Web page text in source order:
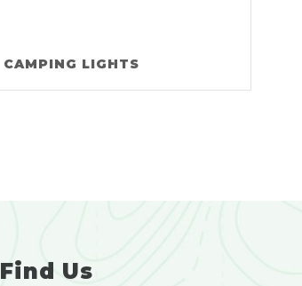
CAMPING LIGHTS
Find Us